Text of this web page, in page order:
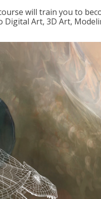
will train you to
Art, 3D Art,